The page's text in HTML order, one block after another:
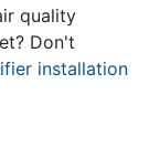
quality
Don't
installation